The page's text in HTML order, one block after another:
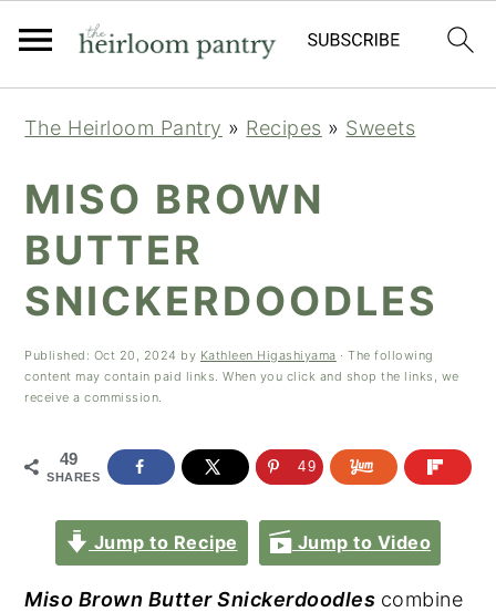
navigation
content
sidebar
The Heirloom Pantry » Recipes » Sweets
MISO BROWN
BUTTER
SNICKERDOODLES
Published: Oct 20, 2024 by Kathleen Higashiyama · The following
content may contain paid links. When you click and shop the links, we
receive a commission.
49
SHARES
49
Jump to Recipe Jump to Video
Miso Brown Butter Snickerdoodles combine